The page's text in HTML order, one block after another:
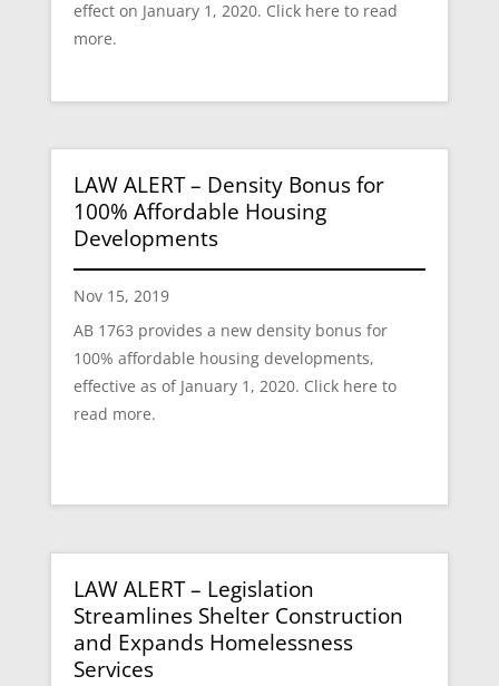
effect on January 1, 2020. Click here to read
more.
LAW ALERT – Density Bonus for
100% Affordable Housing
Developments
Nov 15, 2019
AB 1763 provides a new density bonus for
100% affordable housing developments,
effective as of January 1, 2020. Click here to
read more.
LAW ALERT – Legislation
Streamlines Shelter Construction
and Expands Homelessness
Services